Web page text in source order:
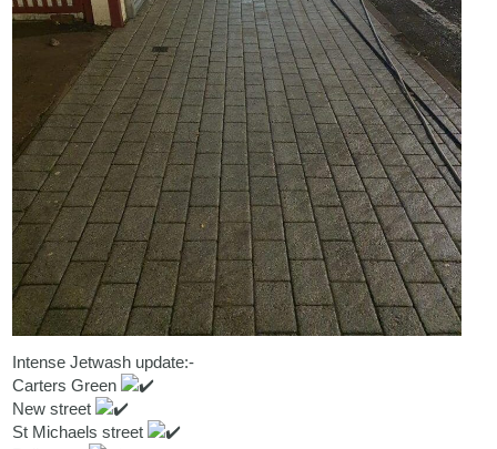
Intense Jetwash update:-
Carters Green
New street
St Michaels street